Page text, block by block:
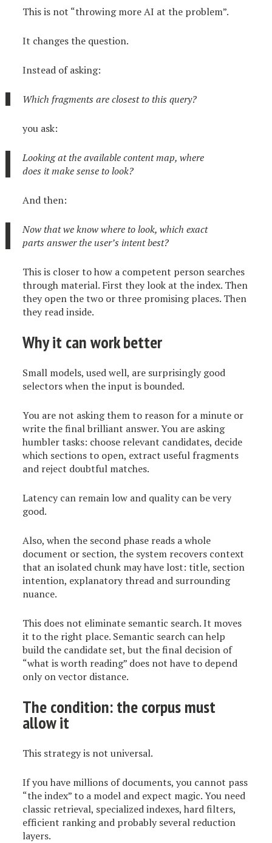
This is not “throwing more AI at the problem”.
It changes the question.
Instead of asking:
Which fragments are closest to this query?
you ask:
Looking at the available content map, where
does it make sense to look?
And then:
Now that we know where to look, which exact
parts answer the user’s intent best?
This is closer to how a competent person searches
through material. First they look at the index. Then
they open the two or three promising places. Then
they read inside.
Why it can work better
Small models, used well, are surprisingly good
selectors when the input is bounded.
You are not asking them to reason for a minute or
write the final brilliant answer. You are asking
humbler tasks: choose relevant candidates, decide
which sections to open, extract useful fragments
and reject doubtful matches.
Latency can remain low and quality can be very
good.
Also, when the second phase reads a whole
document or section, the system recovers context
that an isolated chunk may have lost: title, section
intention, explanatory thread and surrounding
nuance.
This does not eliminate semantic search. It moves
it to the right place. Semantic search can help
build the candidate set, but the final decision of
“what is worth reading” does not have to depend
only on vector distance.
The condition: the corpus must
allow it
This strategy is not universal.
If you have millions of documents, you cannot pass
“the index” to a model and expect magic. You need
classic retrieval, specialized indexes, hard filters,
efficient ranking and probably several reduction
layers.